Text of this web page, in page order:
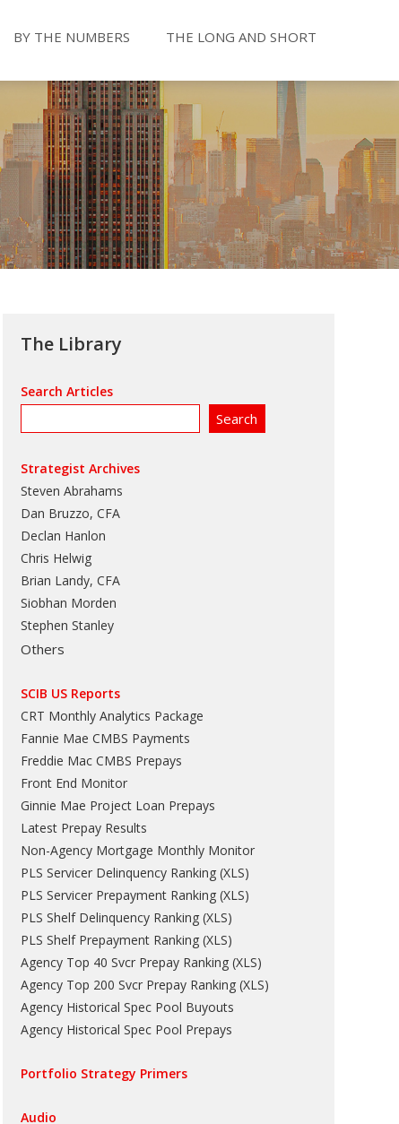
BY THE NUMBERS THE LONG AND SHORT
The Library
Search Articles
Strategist Archives
Steven Abrahams
Dan Bruzzo, CFA
Declan Hanlon
Chris Helwig
Brian Landy, CFA
Siobhan Morden
Stephen Stanley
Others
SCIB US Reports
CRT Monthly Analytics Package
Fannie Mae CMBS Payments
Freddie Mac CMBS Prepays
Front End Monitor
Ginnie Mae Project Loan Prepays
Latest Prepay Results
Non-Agency Mortgage Monthly Monitor
PLS Servicer Delinquency Ranking(XLS)
PLS Servicer Prepayment Ranking(XLS)
PLS Shelf Delinquency Ranking(XLS)
PLS Shelf Prepayment Ranking(XLS)
Agency Top 40 Svcr Prepay Ranking(XLS)
Agency Top 200 Svcr Prepay Ranking(XLS)
Agency Historical Spec Pool Buyouts
Agency Historical Spec Pool Prepays
Portfolio Strategy Primers
Audio